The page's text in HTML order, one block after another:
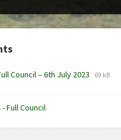
Council – 6th July 2023 File
File
69 kB
- Full Council